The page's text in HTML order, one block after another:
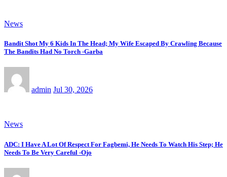
News
Bandit Shot My 6 Kids In The Head; My Wife Escaped By Crawling Because
The Bandits Had No Torch -Garba
admin Jul 30, 2026
News
ADC: I Have A Lot Of Respect For Fagbemi, He Needs To Watch His Step; He
Needs To Be Very Careful -Ojo